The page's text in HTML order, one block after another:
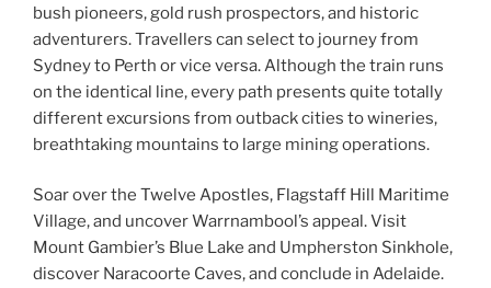
bush pioneers, gold rush prospectors, and historic
adventurers. Travellers can select to journey from
Sydney to Perth or vice versa. Although the train runs
on the identical line, every path presents quite totally
different excursions from outback cities to wineries,
breathtaking mountains to large mining operations.
Soar over the Twelve Apostles, Flagstaff Hill Maritime
Village, and uncover Warrnambool’s appeal. Visit
Mount Gambier’s Blue Lake and Umpherston Sinkhole,
discover Naracoorte Caves, and conclude in Adelaide.